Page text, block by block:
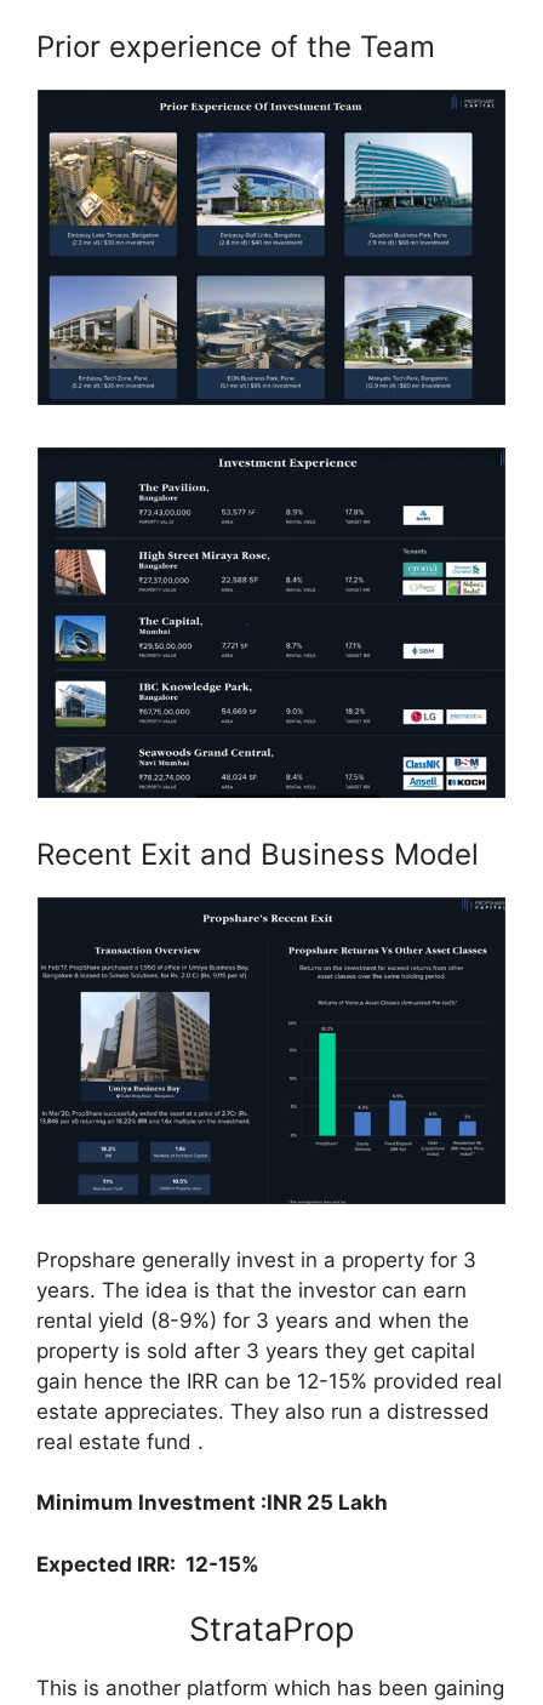
Prior experience of the Team
Recent Exit and Business Model
Propshare generally invest in a property for 3
years. The idea is that the investor can earn
rental yield (8-9%) for 3 years and when the
property is sold after 3 years they get capital
gain hence the IRR can be 12-15% provided real
estate appreciates. They also run a distressed
real estate fund .
Minimum Investment :INR 25 Lakh
Expected IRR: 12-15%
StrataProp
This is another platform which has been gaining